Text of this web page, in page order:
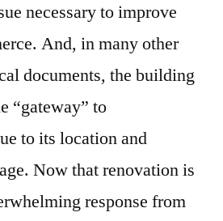
necessary to improve
And, in many other
documents, the building
“gateway” to
to its location and
Now that renovation is
response from